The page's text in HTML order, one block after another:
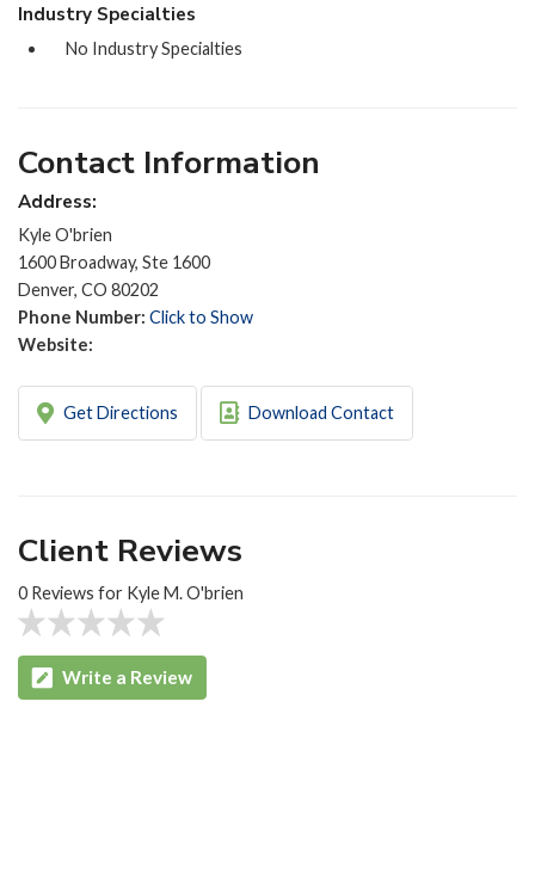
Industry Specialties
No Industry Specialties
Contact Information
Address:
Kyle O'brien
1600 Broadway, Ste 1600
Denver, CO 80202
Phone Number: Click to Show
Website:
Get Directions Download Contact
Client Reviews
0 Reviews for Kyle M. O'brien
Write a Review